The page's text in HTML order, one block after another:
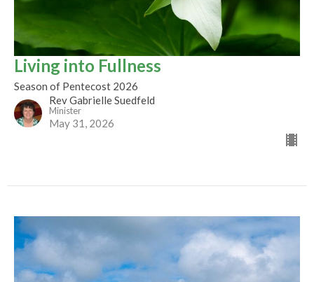
Living into Fullness
Season of Pentecost 2026
Rev Gabrielle Suedfeld
Minister
May 31, 2026